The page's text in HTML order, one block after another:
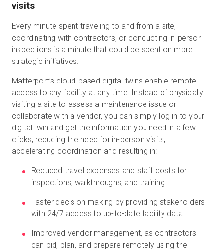
visits
Every minute spent traveling to and from a site,
coordinating with contractors, or conducting in-person
inspections is a minute that could be spent on more
strategic initiatives.
Matterport’s cloud-based digital twins enable remote
access to any facility at any time. Instead of physically
visiting a site to assess a maintenance issue or
collaborate with a vendor, you can simply log in to your
digital twin and get the information you need in a few
clicks, reducing the need for in-person visits,
accelerating coordination and resulting in:
Reduced travel expenses and staff costs for
inspections, walkthroughs, and training.
Faster decision-making by providing stakeholders
with 24/7 access to up-to-date facility data.
Improved vendor management, as contractors
can bid, plan, and prepare remotely using the